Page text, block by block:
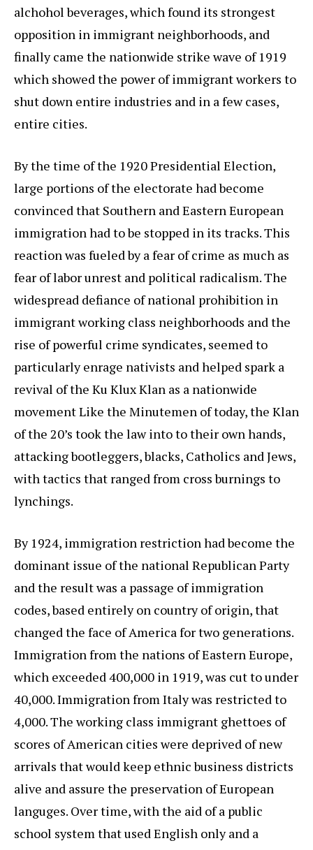
alchohol beverages, which found its strongest
opposition in immigrant neighborhoods, and
finally came the nationwide strike wave of 1919
which showed the power of immigrant workers to
shut down entire industries and in a few cases,
entire cities.
By the time of the 1920 Presidential Election,
large portions of the electorate had become
convinced that Southern and Eastern European
immigration had to be stopped in its tracks. This
reaction was fueled by a fear of crime as much as
fear of labor unrest and political radicalism. The
widespread defiance of national prohibition in
immigrant working class neighborhoods and the
rise of powerful crime syndicates, seemed to
particularly enrage nativists and helped spark a
revival of the Ku Klux Klan as a nationwide
movement Like the Minutemen of today, the Klan
of the 20’s took the law into to their own hands,
attacking bootleggers, blacks, Catholics and Jews,
with tactics that ranged from cross burnings to
lynchings.
By 1924, immigration restriction had become the
dominant issue of the national Republican Party
and the result was a passage of immigration
codes, based entirely on country of origin, that
changed the face of America for two generations.
Immigration from the nations of Eastern Europe,
which exceeded 400,000 in 1919, was cut to under
40,000. Immigration from Italy was restricted to
4,000. The working class immigrant ghettoes of
scores of American cities were deprived of new
arrivals that would keep ethnic business districts
alive and assure the preservation of European
languges. Over time, with the aid of a public
school system that used English only and a